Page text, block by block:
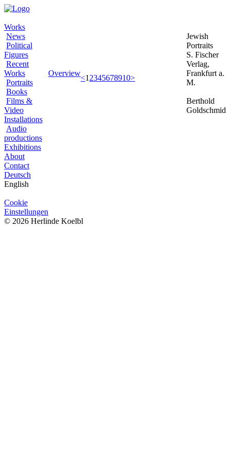
Works
News
Political
Figures
Recent
Works
Portraits
Books
Films &
Video
Installations
Audio
productions
Exhibitions
About
Contact
Deutsch
English
Cookie
Einstellungen
Overview
<1 2345678910>
Jewish
Portraits
S. Fischer
Verlag,
Frankfurt a.
M.
Berthold
Goldschmid
© 2026 Herlinde Koelbl